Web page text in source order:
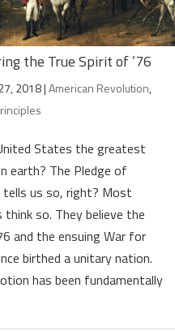
the True Spirit of ’76
2018|American Revolution,
States the greatest
earth? The Pledge of
tells us so, right? Most
think so. They believe the
and the ensuing War for
birthed a unitary nation.
has been fundamentally